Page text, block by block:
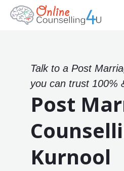
Talk to a Post
you can trust 100%
Post
Kurnool